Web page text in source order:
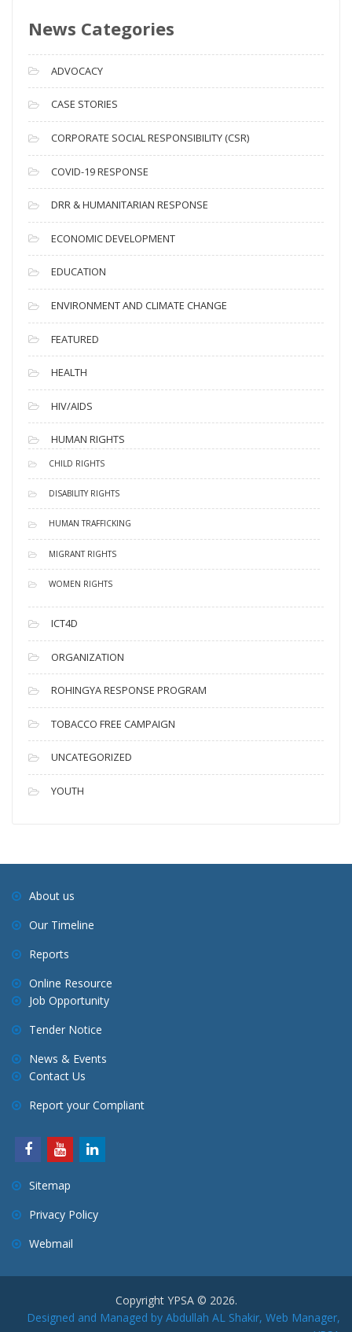
A
c
h
i
v
e
s
News Categories
ADVOCACY
CASE STORIES
CORPORATE SOCIAL RESPONSIBILITY (CSR)
COVID-19 RESPONSE
DRR & HUMANITARIAN RESPONSE
ECONOMIC DEVELOPMENT
EDUCATION
ENVIRONMENT AND CLIMATE CHANGE
FEATURED
HEALTH
HIV/AIDS
HUMAN RIGHTS
CHILD RIGHTS
DISABILITY RIGHTS
HUMAN TRAFFICKING
MIGRANT RIGHTS
WOMEN RIGHTS
ICT4D
ORGANIZATION
ROHINGYA RESPONSE PROGRAM
TOBACCO FREE CAMPAIGN
UNCATEGORIZED
YOUTH
About us
Our Timeline
Reports
Online Resource
Job Opportunity
Tender Notice
News & Events
Contact Us
Report your Compliant
Sitemap
Privacy Policy
Webmail
Copyright YPSA © 2026.
Designed and Managed by Abdullah AL Shakir, Web Manager,